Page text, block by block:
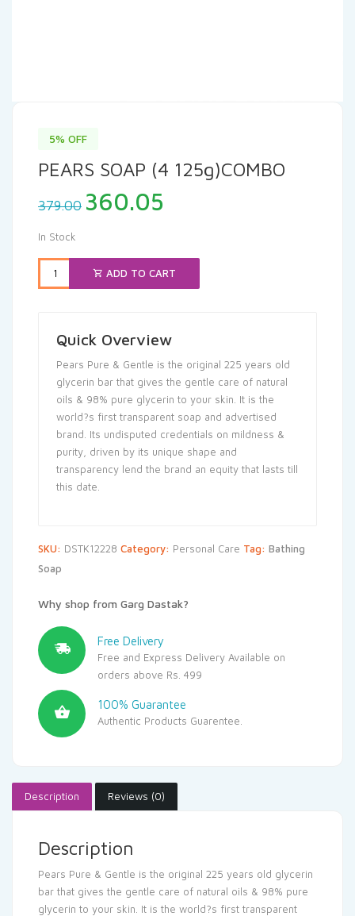
5% OFF
PEARS SOAP (4 125g)COMBO
379.00 Original
price
₹379.00.
360.05
₹360.05.
In Stock
ADD TO CART
Quick Overview
Pears Pure & Gentle is the original 225 years old
glycerin bar that gives the gentle care of natural
oils & 98% pure glycerin to your skin. It is the
world?s first transparent soap and advertised
brand. Its undisputed credentials on mildness &
purity, driven by its unique shape and
transparency lend the brand an equity that lasts till
this date.
SKU: DSTK12228 Category: Personal Care Tag: Bathing
Soap
Why shop from Garg Dastak?
Free Delivery
Free and Express Delivery Available on
orders above Rs. 499
100% Guarantee
Authentic Products Guarentee.
Description Reviews (0)
Description
Pears Pure & Gentle is the original 225 years old glycerin
bar that gives the gentle care of natural oils & 98% pure
glycerin to your skin. It is the world?s first transparent